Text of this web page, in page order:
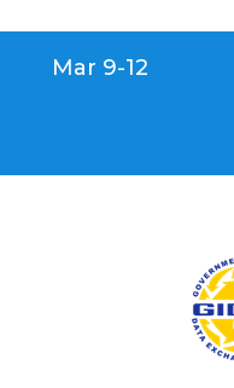
Mar 9-12